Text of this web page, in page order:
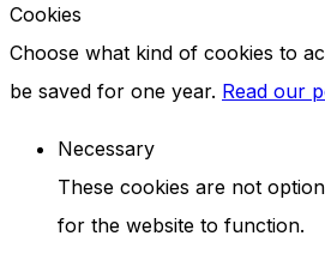
Cookies
Choose what kind of cookies to
be saved for one year. Read our
Necessary
These cookies are not
for the website to function.